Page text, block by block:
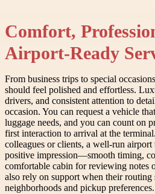
Comfort,
Airport-Ready
From business trips to special
should feel polished and effortless.
drivers, and consistent attention to
occasion. You can request a vehicle
luggage needs, and you can count on
first interaction to arrival at the
colleagues or clients, a well-run airport
positive impression—smooth timing,
comfortable cabin for reviewing notes
also rely on support when their routing
neighborhoods and pickup preferences.